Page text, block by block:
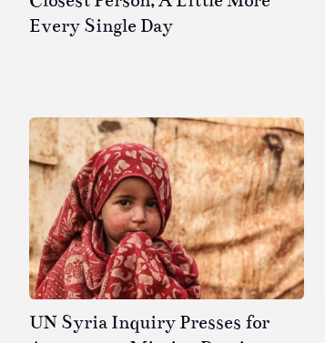
Every Single Day
UN Syria Inquiry Presses for